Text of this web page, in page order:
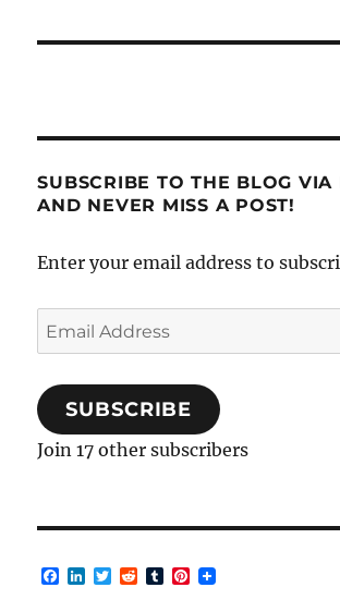
SUBSCRIBE TO THE BLOG VIA
AND NEVER MISS A POST!
Enter your email address to
Email
Address
SUBSCRIBE
Join 17 other subscribers
F
L
T
R
T
P